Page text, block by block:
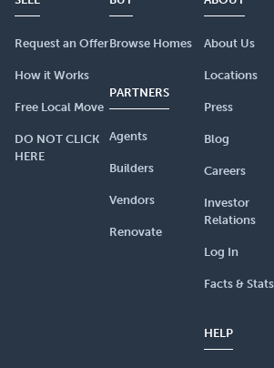
Request an Offer
How it Works
Free Local Move
DO NOT CLICK
HERE
Browse Homes
PARTNERS
Agents
Builders
Vendors
Renovate
About Us
Locations
Press
Blog
Careers
Investor
Relations
Log In
Facts & Stats
HELP